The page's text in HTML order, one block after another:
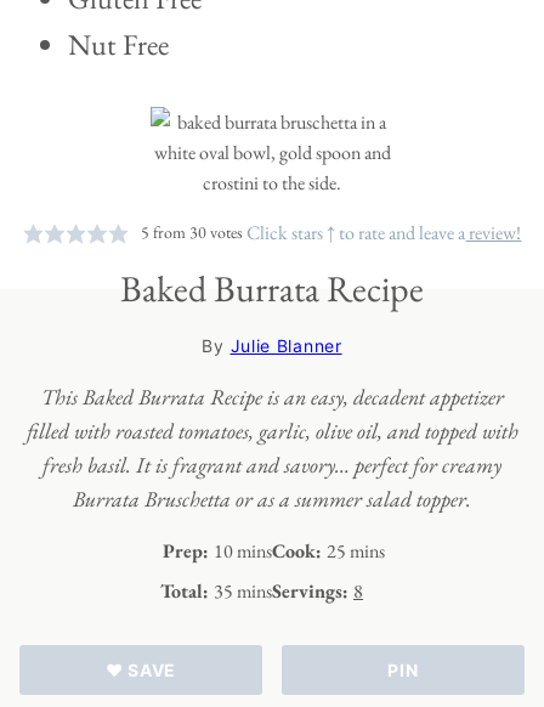
Nut Free
5 from 30votes Click stars ↑ to rate and leave areview!
Baked Burrata Recipe
By Julie Blanner
This Baked Burrata Recipe is an easy, decadent appetizer
filled with roasted tomatoes, garlic, olive oil, and topped with
fresh basil. It is fragrant and savory… perfect for creamy
Burrata Bruschetta or as a summer salad topper.
Prep: 10minutes
minsCook: 25 minutes
mins
Total: 35 minutes
minsServings: 8
♥ SAVE PIN